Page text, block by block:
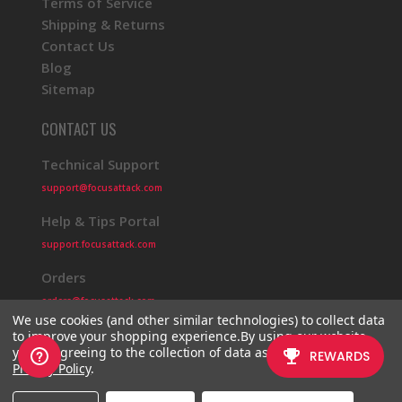
Shipping & Returns
Contact Us
Blog
Sitemap
CONTACT US
Technical Support
support@focusattack.com
Help & Tips Portal
support.focusattack.com
Orders
orders@focusattack.com
© 2026 Focus Attack Powered by BigCommerce
We use cookies (and other similar technologies) to collect data
to improve your shopping experience.By using our website,
you're agreeing to the collection of data as described in our
Privacy Policy.